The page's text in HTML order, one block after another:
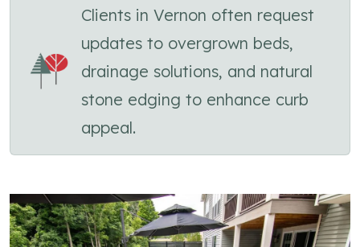
Clients in Vernon often request
updates to overgrown beds,
drainage solutions, and natural
stone edging to enhance curb
appeal.